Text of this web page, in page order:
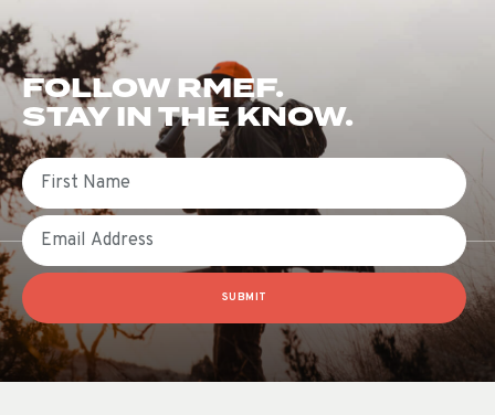
FOLLOW RMEF.
STAY IN THE KNOW.
First Name
Email
SUBMIT